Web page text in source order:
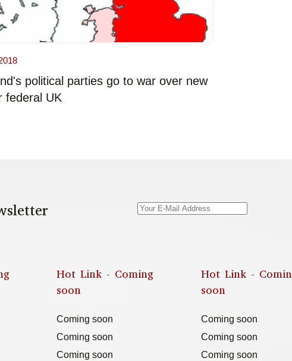
political parties go to war over new
federal UK
Hot Link - Coming
soon
Coming soon
Coming soon
Coming soon
Hot Link -
soon
Coming soon
Coming soon
Coming soon